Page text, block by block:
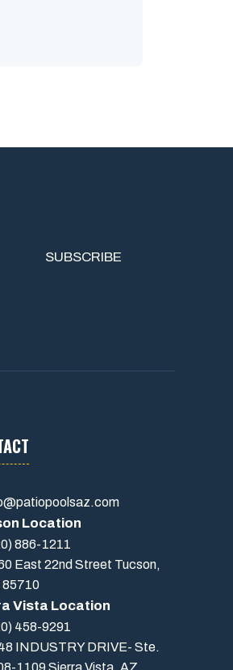
Location
886-1211
East 22nd Street Tucson,
85710
Vista Location
458-9291
INDUSTRY DRIVE- Ste.
1109 Sierra Vista, AZ